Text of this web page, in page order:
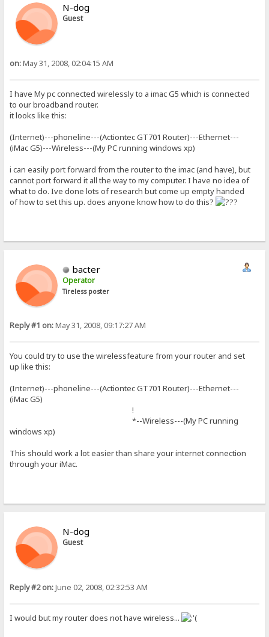
N-dog
Guest
on:May 31, 2008, 02:04:15 AM
I have My pc connected wirelessly to a imac G5 which is connected
to our broadband router.
it looks like this:
(Internet)---phoneline---(Actiontec GT701 Router)---Ethernet---
(iMac G5)---Wireless---(My PC running windows xp)
i can easily port forward from the router to the imac (and have), but
cannot port forward it all the way to my computer. I have no idea of
what to do. Ive done lots of research but come up empty handed
of how to set this up. does anyone know how to do this?
bacter
Operator
Tireless poster
Reply #1 on:May 31, 2008, 09:17:27 AM
You could try to use the wirelessfeature from your router and set
up like this:
(Internet)---phoneline---(Actiontec GT701 Router)---Ethernet---
(iMac G5)
!
*--Wireless---(My PC running
windows xp)
This should work a lot easier than share your internet connection
through your iMac.
N-dog
Guest
Reply #2 on:June 02, 2008, 02:32:53 AM
I would but my router does not have wireless...